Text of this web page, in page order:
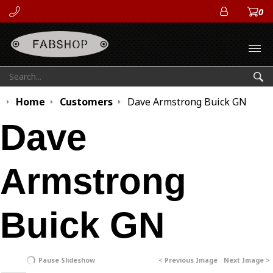
0
Search:
Home Customers Dave Armstrong Buick GN
Dave
Armstrong
Buick GN
Pause Slideshow < Previous Image Next Image >